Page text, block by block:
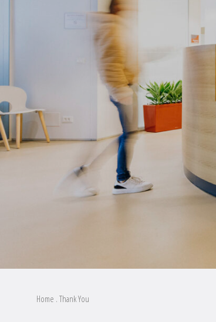
Home . Thank You